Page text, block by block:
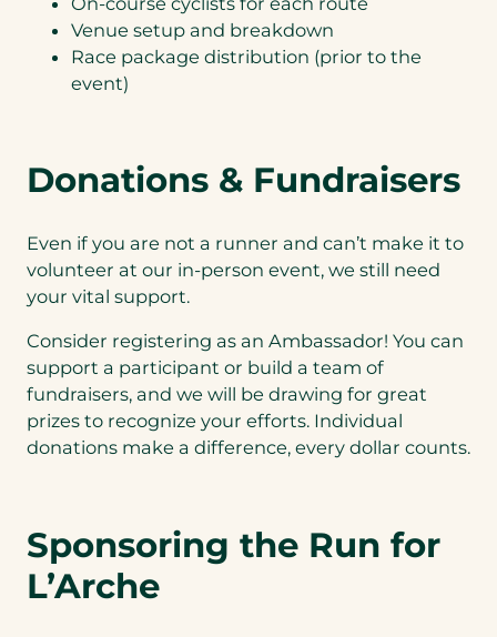
Venue setup and breakdown
Race package distribution (prior to the
event)
Donations & Fundraisers
Even if you are not a runner and can’t make it to
volunteer at our in-person event, we still need
your vital support.
Consider registering as an Ambassador! You can
support a participant or build a team of
fundraisers, and we will be drawing for great
prizes to recognize your efforts. Individual
donations make a difference, every dollar counts.
Sponsoring the Run for
L’Arche